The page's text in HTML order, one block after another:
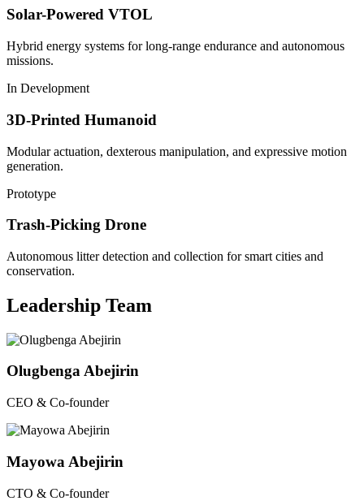
Solar-Powered VTOL
Hybrid energy systems for long-range endurance and autonomous
missions.
In Development
3D-Printed Humanoid
Modular actuation, dexterous manipulation, and expressive motion
generation.
Prototype
Trash-Picking Drone
Autonomous litter detection and collection for smart cities and
conservation.
Leadership Team
Olugbenga Abejirin
CEO & Co-founder
Mayowa Abejirin
CTO & Co-founder